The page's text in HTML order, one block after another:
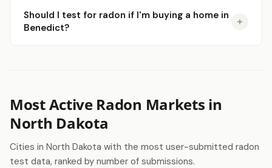
Should I test for radon if I'm buying a home in
Benedict?
Most Active Radon Markets in
North Dakota
Cities in North Dakota with the most user-submitted radon
test data, ranked by number of submissions.